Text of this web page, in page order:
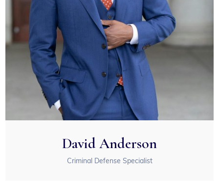
David Anderson
Criminal Defense Specialist